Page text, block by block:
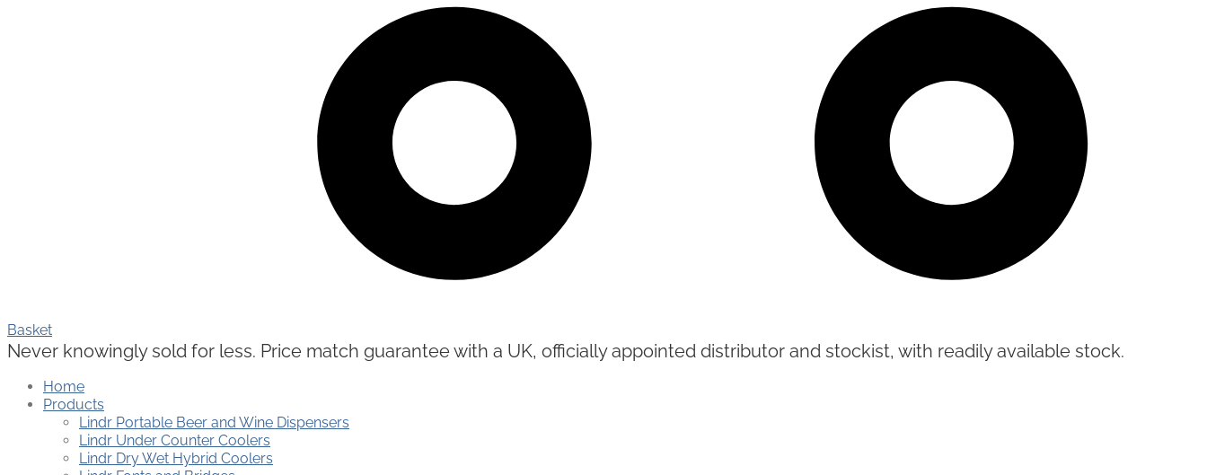
Basket
Never knowingly sold for less. Price match guarantee with a UK, officially appointed distributor and stockist, with readily available stock.
Home
Products
Lindr Portable Beer and Wine Dispensers
Lindr Under Counter Coolers
Lindr Dry Wet Hybrid Coolers